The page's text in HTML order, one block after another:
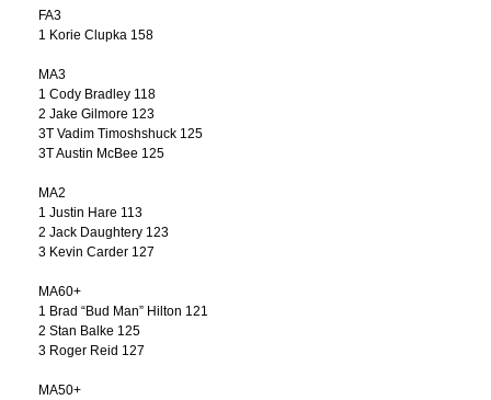
FA3
1 Korie Clupka 158
MA3
1 Cody Bradley 118
2 Jake Gilmore 123
3T Vadim Timoshshuck 125
3T Austin McBee 125
MA2
1 Justin Hare 113
2 Jack Daughtery 123
3 Kevin Carder 127
MA60+
1 Brad “Bud Man” Hilton 121
2 Stan Balke 125
3 Roger Reid 127
MA50+